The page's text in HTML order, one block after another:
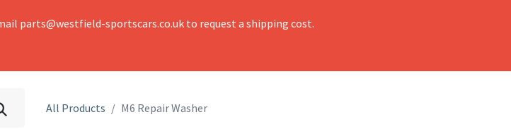
parts@westfield-sportscars.co.uk to request a shipping cost.
All Products M6 Repair Washer